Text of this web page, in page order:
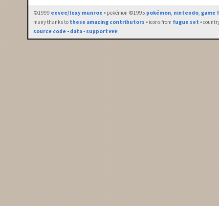
©1999 eevee/lexy munroe • pokémon ©1995 pokémon, nintendo, game
many thanks to these amazing contributors • icons from fugue set •
source code • data • support ₽₽₽